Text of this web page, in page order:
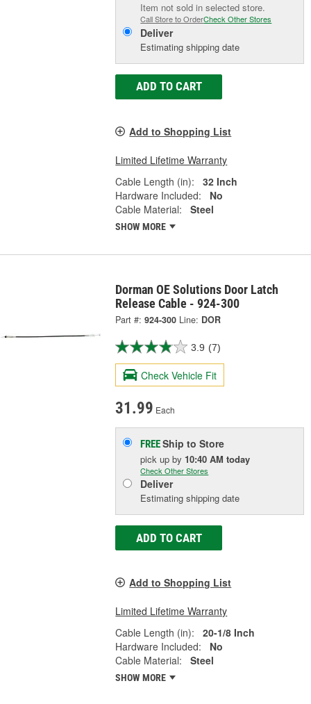
Item not sold in selected store.
Call Store to OrderCheck Other Stores
Deliver
Estimating shipping date
ADD TO CART
Add to Shopping List
Limited Lifetime Warranty
Cable Length (in):
32 Inch
Hardware Included:
No
Cable Material:
Steel
SHOW MORE
Dorman OE Solutions Door Latch
Release Cable - 924-300
Part #: 924-300 Line: DOR
3.9 (7)
Check Vehicle Fit
31.99 Each
FREEShip to Store
pick upby 10:40 AM today
Check Other Stores
Deliver
Estimating shipping date
ADD TO CART
Add to Shopping List
Limited Lifetime Warranty
Cable Length (in):
20-1/8 Inch
Hardware Included:
No
Cable Material:
Steel
SHOW MORE